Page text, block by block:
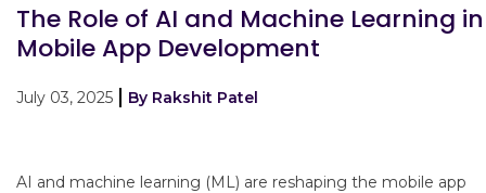
The Role of AI and Machine Learning in
Mobile App Development
July 03, 2025 By Rakshit Patel
AI and machine learning (ML) are reshaping the mobile app